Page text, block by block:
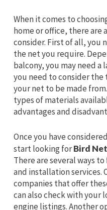
When it comes to
home or office, there are
consider. First of all, you
the net you require.
balcony, you may need a
you need to consider
your net to be made
types of materials
advantages and
Once you have
start looking forBird
There are several ways
and installation services.
companies that offer
can also check with your
engine listings. Another